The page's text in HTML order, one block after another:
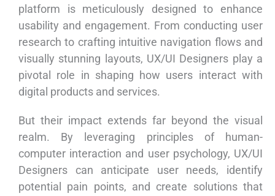
platform is meticulously designed to enhance
usability and engagement. From conducting user
research to crafting intuitive navigation flows and
visually stunning layouts, UX/UI Designers play a
pivotal role in shaping how users interact with
digital products and services.
But their impact extends far beyond the visual
realm. By leveraging principles of human-
computer interaction and user psychology, UX/UI
Designers can anticipate user needs, identify
potential pain points, and create solutions that